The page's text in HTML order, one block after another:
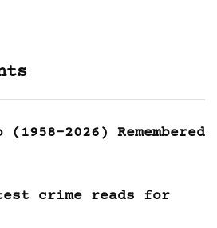
2026) Remembered
crime reads for